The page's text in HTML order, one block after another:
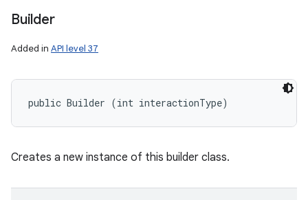
Builder
Added in API level 37
public Builder (int interactionType)
Creates a new instance of this builder class.